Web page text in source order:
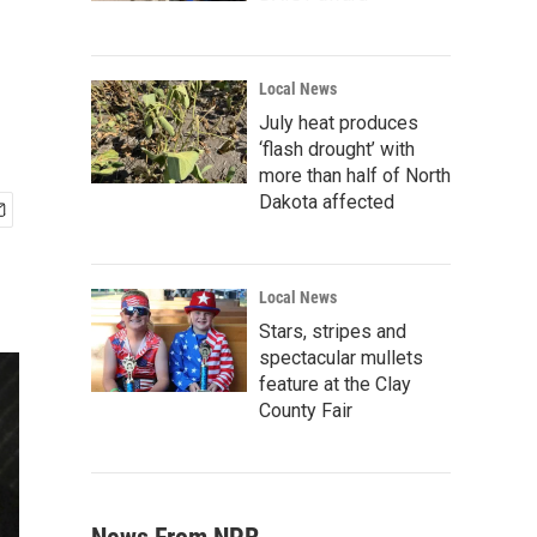
Local News
July heat produces
‘flash drought’ with
more than half of North
Dakota affected
Local News
Stars, stripes and
spectacular mullets
feature at the Clay
County Fair